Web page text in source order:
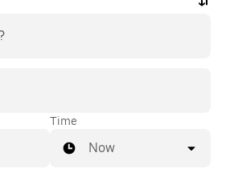
Time
Now